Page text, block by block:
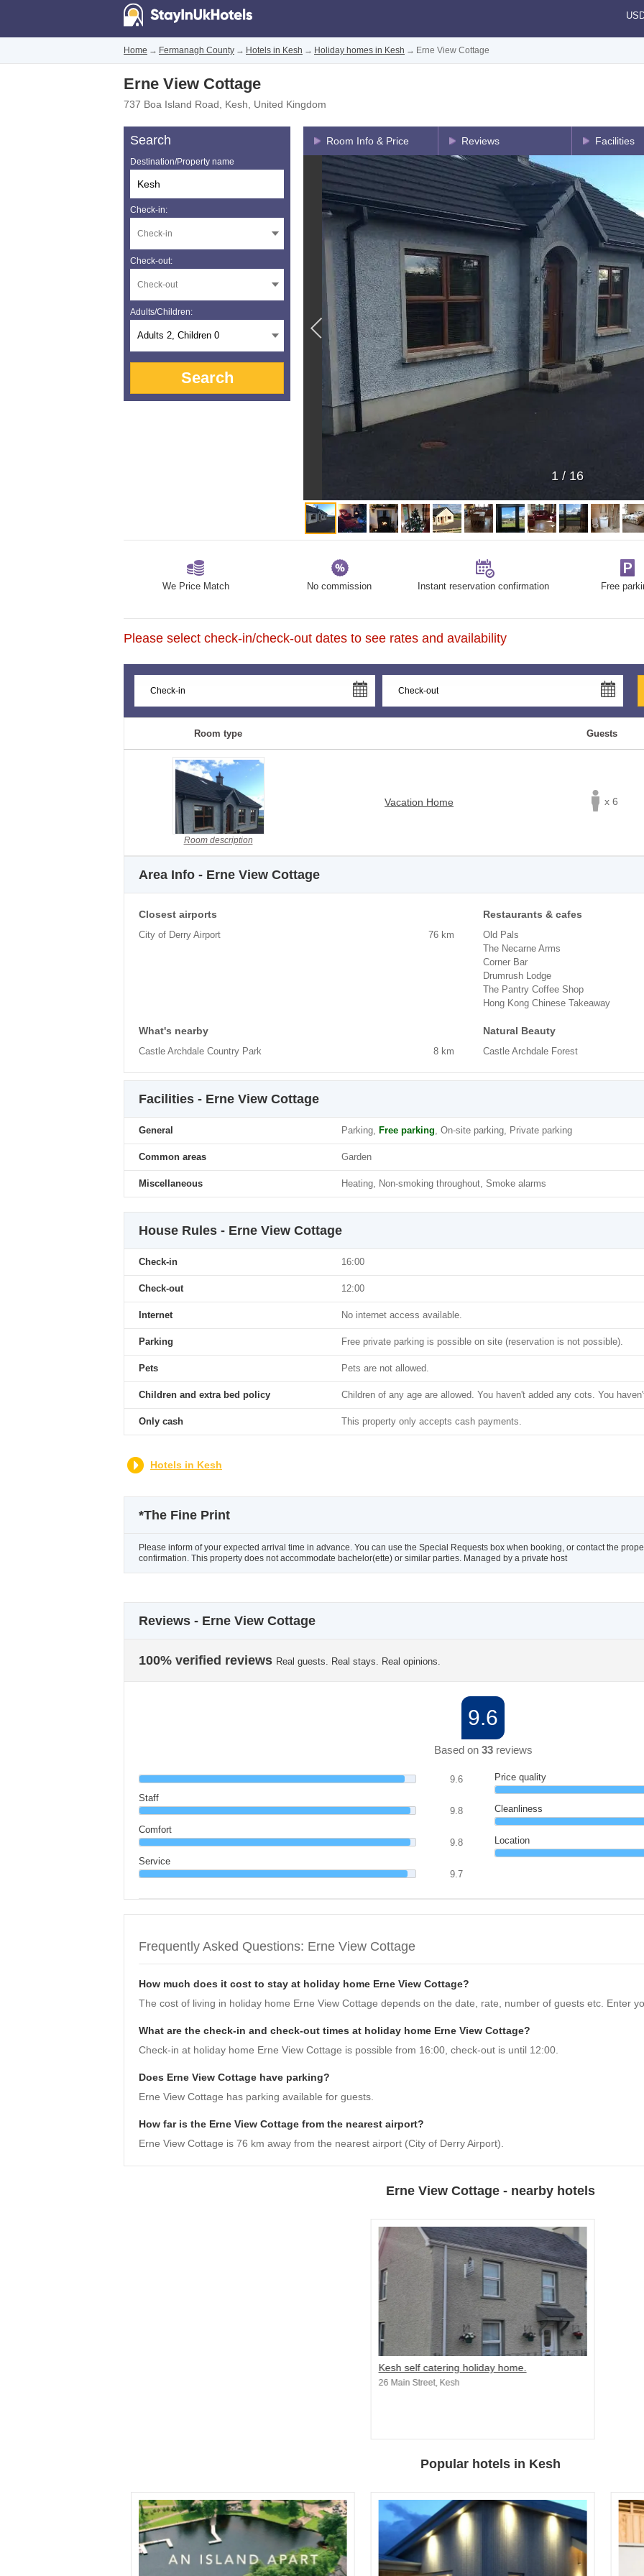
Home → Fermanagh County → Hotels in Kesh → Holiday homes in Kesh → Erne View Cottage
Erne View Cottage
737 Boa Island Road Kesh United Kingdom
Search
Destination/Property name
Check-in:
Check-out:
Adults/Children:
Adults 2, Children 0
Search
Room Info & Price Reviews Facilities
1 / 16
We Price Match No commission Instant reservation confirmation Free
Please select check-in/check-out dates to see rates and availability
Room type Guests
Room description
Vacation Home x 6
Area Info - Erne View Cottage
Closest airports
City of Derry Airport 76 km
Restaurants & cafes
Old Pals
The Necarne Arms
Corner Bar
Drumrush Lodge
The Pantry Coffee Shop
Hong Kong Chinese Takeaway
What's nearby
Castle Archdale Country Park 8 km
Natural Beauty
Castle Archdale Forest
Facilities - Erne View Cottage
General Parking, Free parking, On-site parking, Private parking
Common areas Garden
Miscellaneous Heating, Non-smoking throughout, Smoke alarms
House Rules - Erne View Cottage
Check-in 16:00
Check-out 12:00
Internet No internet access available.
Parking Free private parking is possible on site (reservation is not possible).
Pets Pets are not allowed.
Children and extra bed policy Children of any age are allowed. You haven't added any cots. You
Only cash This property only accepts cash payments.
Hotels in Kesh
*The Fine Print
Please inform of your expected arrival time in advance. You can use the Special Requests box when booking, or contact the
confirmation. This property does not accommodate bachelor(ette) or similar parties. Managed by a private host
Reviews - Erne View Cottage
100% verified reviews Real guests. Real stays. Real opinions.
9.6
Based on 33reviews
9.6
Staff
9.8
Comfort
9.8
Service
9.7
Price quality
Cleanliness
Location
Frequently Asked Questions: Erne View Cottage
How much does it cost to stay at holiday home Erne View Cottage?
The cost of living in holiday home Erne View Cottage depends on the date, rate, number of guests etc. Enter
What are the check-in and check-out times at holiday home Erne View Cottage?
Check-in at holiday home Erne View Cottage is possible from 16:00, check-out is until 12:00.
Does Erne View Cottage have parking?
Erne View Cottage has parking available for guests.
How far is the Erne View Cottage from the nearest airport?
Erne View Cottage is 76 km away from the nearest airport (City of Derry Airport).
Erne View Cottage - nearby hotels
Kesh self catering holiday home.
26 Main Street, Kesh
Popular hotels in Kesh